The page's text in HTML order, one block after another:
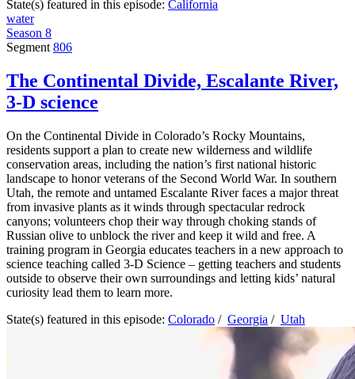
State(s) featured in this episode: California
water
Season 8
Segment 806
The Continental Divide, Escalante River,
3-D science
On the Continental Divide in Colorado’s Rocky Mountains,
residents support a plan to create new wilderness and wildlife
conservation areas, including the nation’s first national historic
landscape to honor veterans of the Second World War. In southern
Utah, the remote and untamed Escalante River faces a major threat
from invasive plants as it winds through spectacular redrock
canyons; volunteers chop their way through choking stands of
Russian olive to unblock the river and keep it wild and free. A
training program in Georgia educates teachers in a new approach to
science teaching called 3-D Science – getting teachers and students
outside to observe their own surroundings and letting kids’ natural
curiosity lead them to learn more.
State(s) featured in this episode: Colorado / Georgia / Utah